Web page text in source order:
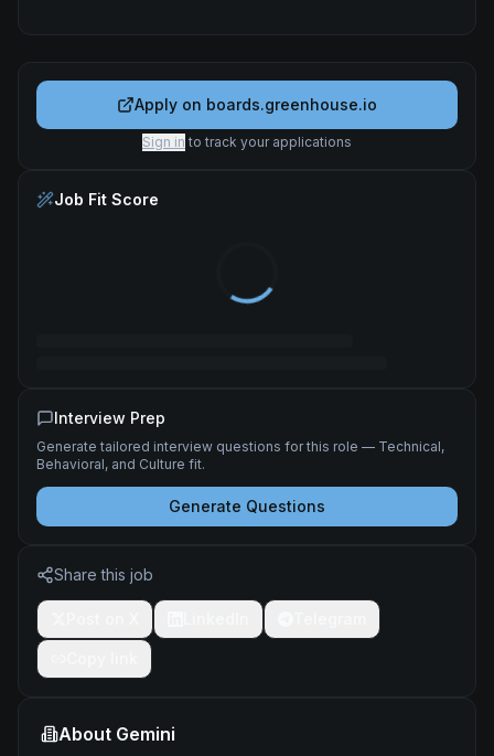
Apply on boards.greenhouse.io
Sign in to track your applications
Job Fit Score
Interview Prep
Generate tailored interview questions for this role — Technical,
Behavioral, and Culture fit.
Generate Questions
Share this job
About Gemini